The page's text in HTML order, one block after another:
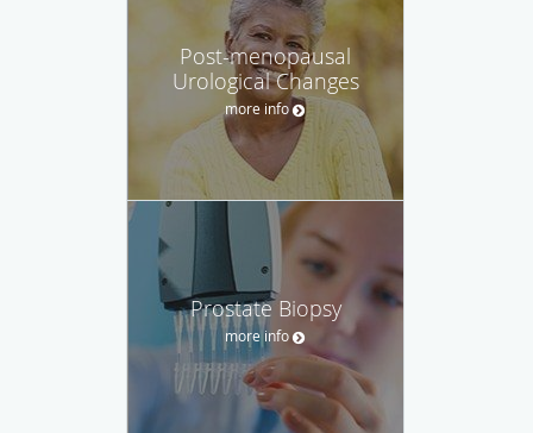
Post-menopausal
Urological Changes
more info
Prostate Biopsy
more info